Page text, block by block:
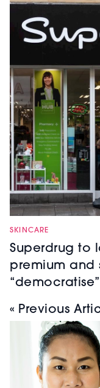
SKINCARE
Superdrug to
premium and
« Previous